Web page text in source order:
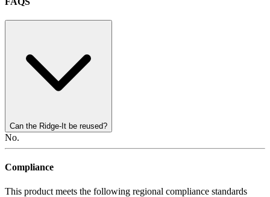
Can the Ridge-It be reused?
No.
Compliance
This product meets the following regional compliance standards